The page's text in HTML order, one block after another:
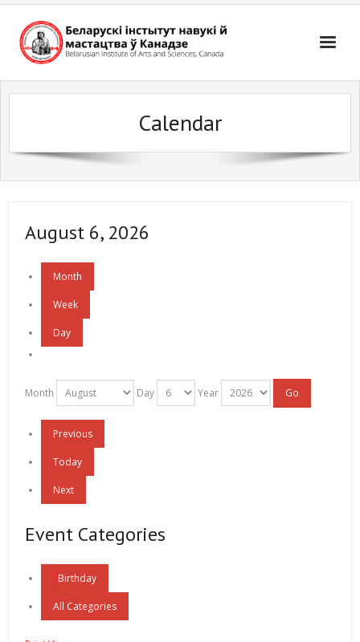
Skip
content
Calendar
August 6, 2026
Month
Week
Day
Month Day Year
Previous
Today
Next
Event Categories
Birthday
All Categories